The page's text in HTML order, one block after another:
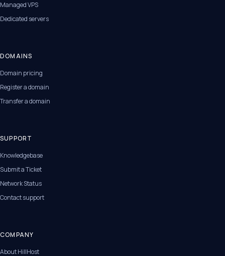
Managed VPS
Dedicated servers
DOMAINS
Domain pricing
Register a domain
Transfer a domain
SUPPORT
Knowledgebase
Submit a Ticket
Network Status
Contact support
COMPANY
About HillHost